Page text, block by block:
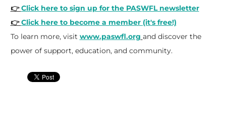
👉Click here to sign up for the PASWFL newsletter
👉Click here to become a member (it's free!)
To learn more, visit www.paswfl.org and discover the
power of support, education, and community.